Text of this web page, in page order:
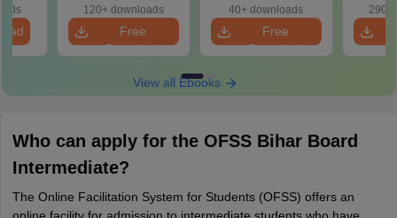
120+ downloads
Free
Download
40+ downloads
Free
Download
290+
View all Ebooks
Who can apply for the OFSS Bihar Board
Intermediate?
The Online Facilitation System for Students (OFSS) offers an